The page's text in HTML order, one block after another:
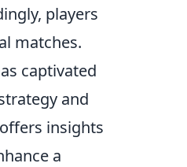
players
matches.
captivated
and
insights
a